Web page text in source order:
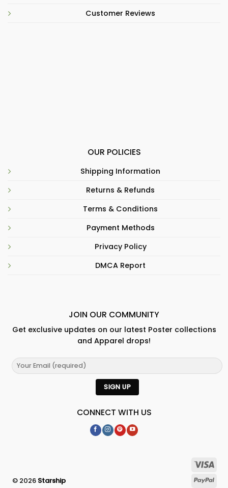
Customer Reviews
OUR POLICIES
Shipping Information
Returns & Refunds
Terms & Conditions
Payment Methods
Privacy Policy
DMCA Report
JOIN OUR COMMUNITY
Get exclusive updates on our latest Poster collections
and Apparel drops!
CONNECT WITH US
© 2026 Starship